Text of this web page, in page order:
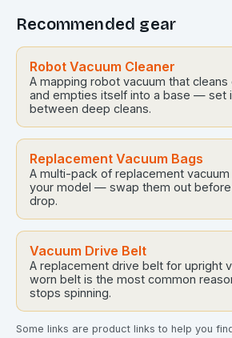
Recommended gear
Robot Vacuum Cleaner
A mapping robot vacuum that cleans
and empties itself into a base — set
between deep cleans.
Replacement Vacuum Bags
A multi-pack of replacement
your model — swap them out
drop.
Vacuum Drive Belt
A replacement drive belt for upright
worn belt is the most common
stops spinning.
Some links are product links to help you